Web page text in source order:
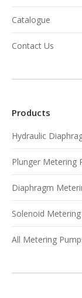
Catalogue
Contact Us
Products
Hydraulic
Plunger Metering
Diaphragm
Solenoid
All Metering